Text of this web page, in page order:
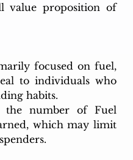
value proposition of
focused on fuel,
to individuals who
habits.
the number of Fuel
which may limit